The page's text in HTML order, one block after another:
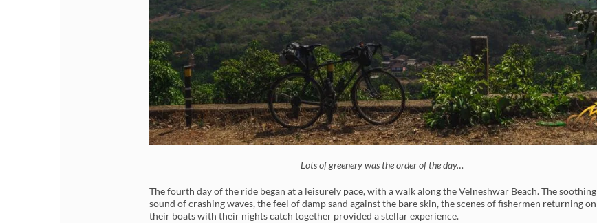
Lots of greenery was the order of the day…
The fourth day of the ride began at a leisurely pace, with a walk along the Velneshwar Beach. The soothing
sound of crashing waves, the feel of damp sand against the bare skin, the scenes of fishermen returning on
their boats with their nights catch together provided a stellar experience.